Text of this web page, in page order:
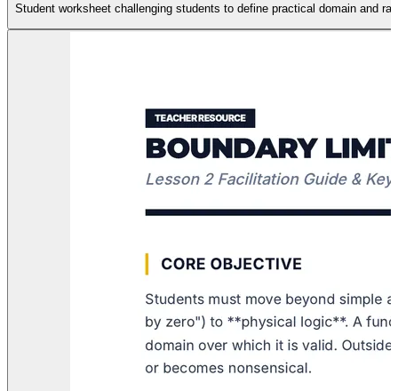
Student worksheet challenging students to define practical domain and